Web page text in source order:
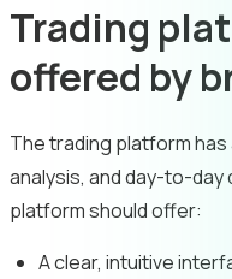
Trading
offered by
The trading platform
analysis, and day-to-
platform should offer:
A clear, intuitive